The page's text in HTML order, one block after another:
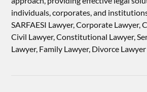
individuals, corporates, and
SARFAESI Lawyer, Corporate Lawyer,
Civil Lawyer, Constitutional Lawyer,
Lawyer, Family Lawyer, Divorce Lawyer